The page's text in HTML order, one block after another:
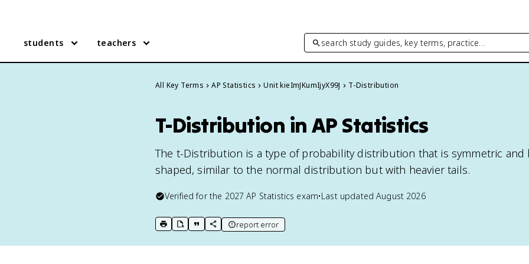
students teachers search study guides, key terms, practice…
All Key Terms AP Statistics Unit kieImJKumIjyX99J T-Distribution
T-Distribution in AP Statistics
The t-Distribution is a type of probability distribution that is symmetric and
shaped, similar to the normal distribution but with heavier tails.
Verified for the 2027 AP Statistics exam•Last updatedAugust 2026
print key term
export to Google Doc
copy citation
copy link to this page
report error